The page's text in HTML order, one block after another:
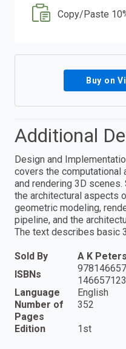
Copy/Paste
Buy on
Additional
Design and
covers the
and rendering 3D
the architectural aspects
geometric modeling,
pipeline, and the
The text describes basic
Sold By
A K
ISBNs
Language
English
Number of
Pages
352
Edition 1st